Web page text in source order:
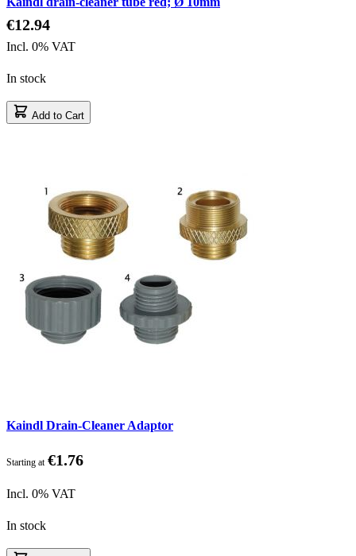
€12.94
Incl. 0% VAT
In stock
Add to Cart
Kaindl Drain-Cleaner Adaptor
Starting at €1.76
Incl. 0% VAT
In stock